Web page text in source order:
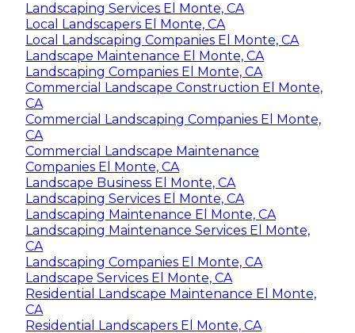
Landscaping Services El Monte, CA
Local Landscapers El Monte, CA
Local Landscaping Companies El Monte, CA
Landscape Maintenance El Monte, CA
Landscaping Companies El Monte, CA
Commercial Landscape Construction El Monte,
CA
Commercial Landscaping Companies El Monte,
CA
Commercial Landscape Maintenance
Companies El Monte, CA
Landscape Business El Monte, CA
Landscaping Services El Monte, CA
Landscaping Maintenance El Monte, CA
Landscaping Maintenance Services El Monte,
CA
Landscaping Companies El Monte, CA
Landscape Services El Monte, CA
Residential Landscape Maintenance El Monte,
CA
Residential Landscapers El Monte, CA